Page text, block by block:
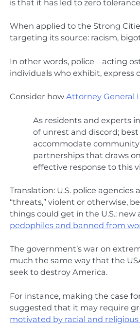
is that it has led to zero
When applied to the Strong
targeting its source: racism,
In other words, police—acting
individuals who exhibit,
Consider how Attorney General
As residents and experts
of unrest and discord;
accommodate community
partnerships that draws
effective response to this
Translation: U.S. police
“threats,” violent or otherwise,
things could get in the U.S.:
pedophiles and banned from
The government’s war on
much the same way that the
seek to destroy America.
For instance, making the case
suggested that it may require
motivated by racial and